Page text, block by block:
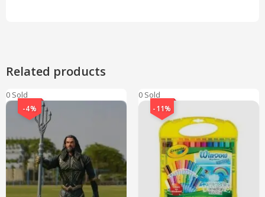
Related products
0 Sold
-4%
0 Sold
-11%